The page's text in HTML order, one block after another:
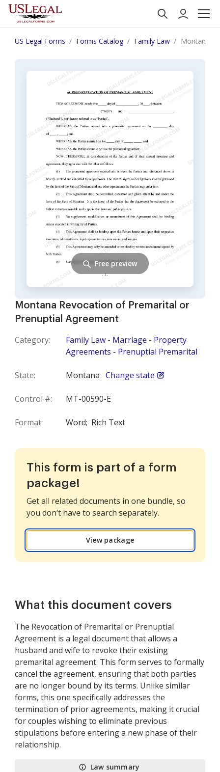
US Legal Forms Forms Catalog Family Law Montana
Montana Revocation of Premarital or
Prenuptial Agreement
Category:
Family Law - Marriage - Property
Agreements - Prenuptial Premarital
State: Montana Change state
Control #: MT-00590-E
Format: Word; Rich Text
Free preview
This form is part of a form
package!
Get all related documents in one bundle, so
you don’t have to search separately.
View package
What this document covers
The Revocation of Premarital or Prenuptial
Agreement is a legal document that allows a
husband and wife to revoke their existing
premarital agreement. This form serves to formally
cancel the agreement, ensuring that both parties
are no longer bound by its terms. Unlike similar
forms, this one specifically addresses the
termination of prior agreements, making it crucial
for couples wishing to eliminate previous
stipulations before entering a new phase of their
relationship.
Law summary